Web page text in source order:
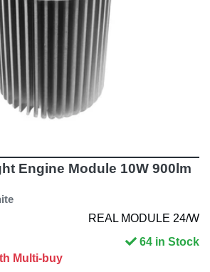
Engine Module 10W 900lm
REAL MODULE 24/W
Multi-buy
64 in Stock